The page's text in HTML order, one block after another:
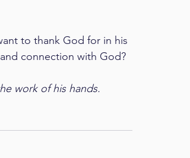
to thank God for in his
connection with God?
work of his hands.